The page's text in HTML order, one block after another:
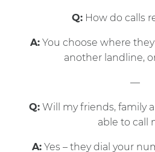
Q:How do calls
A: You choose where
another landline,
—
Q:Will my friends, family
able to call
A:Yes – they dial your